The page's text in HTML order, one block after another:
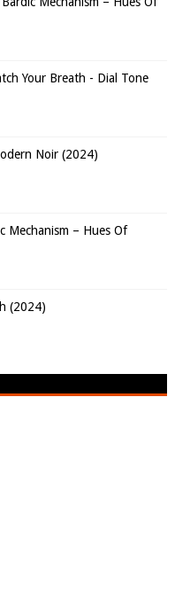
Your Breath - Dial Tone
Noir (2024)
Mechanism – Hues Of
(2024)